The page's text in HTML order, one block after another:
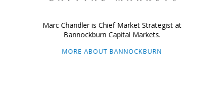
Marc Chandler is Chief Market Strategist at
Bannockburn Capital Markets.
MORE ABOUT BANNOCKBURN